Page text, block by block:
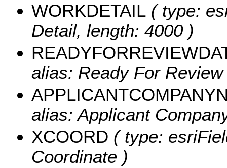
WORKDETAIL ( type:
Detail, length: 4000 )
alias: Ready For
alias: Applicant
XCOORD ( type:
Coordinate )